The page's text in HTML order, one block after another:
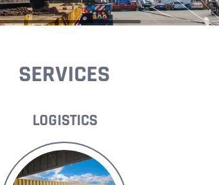
SERVICES
LOGISTICS